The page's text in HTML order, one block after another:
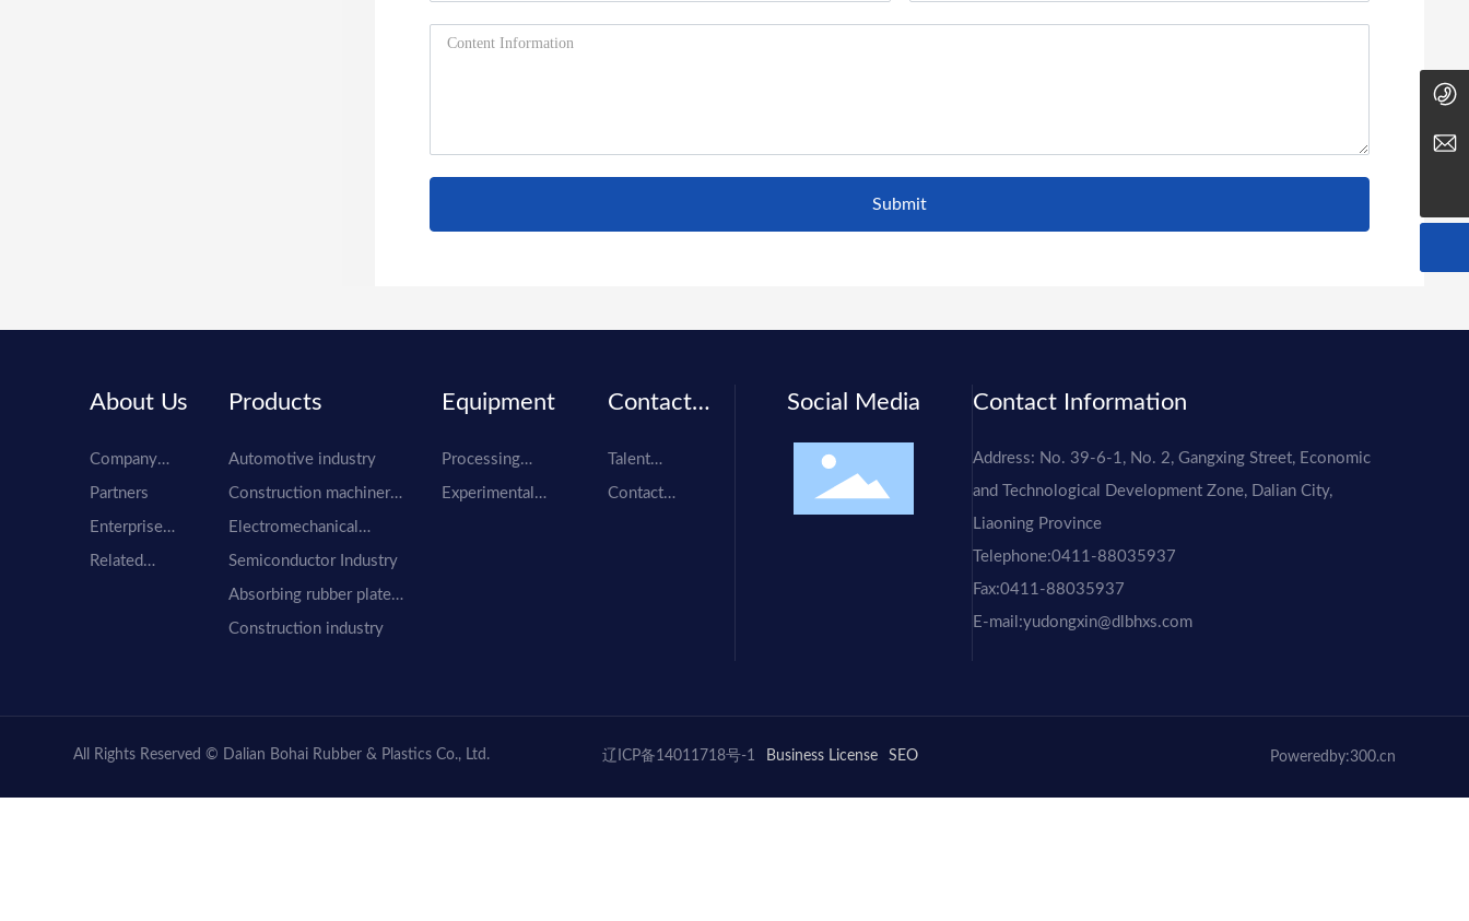
Submit
About Us
Company
Partners
Enterprise
Related
Products
Automotive industry
Construction machinery
Electromechanical
Semiconductor Industry
Absorbing rubber plate
Construction industry
Equipment
Processing
Experimental
Contact
Talent
Contact
Social Media Contact Information
Address: No. 39-6-1, No. 2, Gangxing Street, Economic
and Technological Development Zone, Dalian City,
Liaoning Province
Telephone:0411-88035937
Fax:0411-88035937
E-mail:yudongxin@dlbhxs.com
All Rights Reserved © Dalian Bohai Rubber & Plastics Co., Ltd. 辽ICP备14011718号-1 Business License SEO Poweredby:300.cn
yudongxin@dlbhxs.com